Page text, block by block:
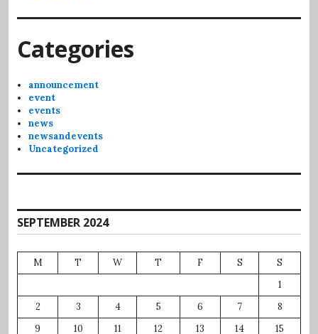
Categories
announcement
event
events
news
newsandevents
Uncategorized
SEPTEMBER 2024
M T W T F S
S
1
2
3 4 5 6 7
8
9
10 11 12 13 14 15